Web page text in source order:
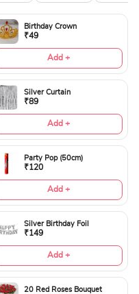
Birthday Crown
₹49
Add +
Silver Curtain
₹89
Add +
Party Pop (50cm)
₹120
Add +
Silver Birthday Foil
₹149
Add +
20 Red Roses Bouquet